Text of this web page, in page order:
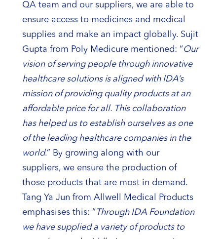
QA team and our suppliers, we are able to
ensure access to medicines and medical
supplies and make an impact globally. Sujit
Gupta from Poly Medicure mentioned: “Our
vision of serving people through innovative
healthcare solutions is aligned with IDA’s
mission of providing quality products at an
affordable price for all. This collaboration
has helped us to establish ourselves as one
of the leading healthcare companies in the
world.” By growing along with our
suppliers, we ensure the production of
those products that are most in demand.
Tang Ya Jun from Allwell Medical Products
emphasises this: “ Through IDA Foundation
we have supplied a variety of products to